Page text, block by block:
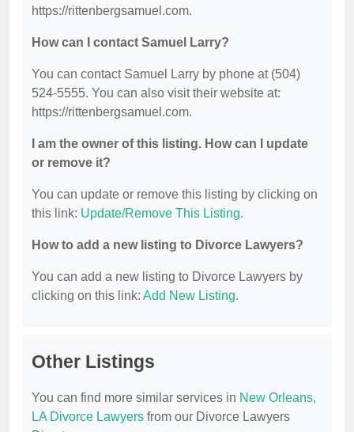
https://rittenbergsamuel.com.
How can I contact Samuel Larry?
You can contact Samuel Larry by phone at (504)
524-5555. You can also visit their website at:
https://rittenbergsamuel.com.
I am the owner of this listing. How can I update
or remove it?
You can update or remove this listing by clicking on
this link: Update/Remove This Listing.
How to add a new listing to Divorce Lawyers?
You can add a new listing to Divorce Lawyers by
clicking on this link: Add New Listing.
Other Listings
You can find more similar services in New Orleans,
LA Divorce Lawyers from our Divorce Lawyers